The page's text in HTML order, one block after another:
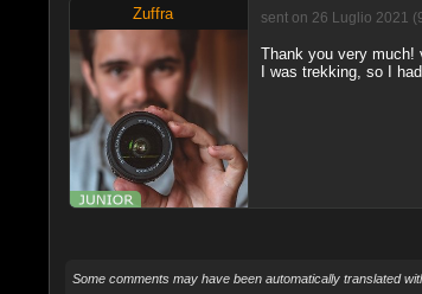
Zuffra sent on 26 Luglio 2021
Thank you very much!
I was trekking, so I
Some comments may have been automatically translated